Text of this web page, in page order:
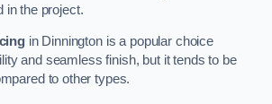
in the project.
in Dinnington is a popular choice
and seamless finish, but it tends to be
to other types.